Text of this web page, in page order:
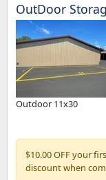
OutDoor
Outdoor 11x30
$10.00 OFF your
discount when